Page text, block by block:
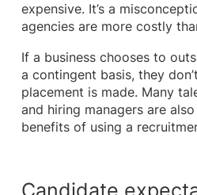
expensive. It’s a
agencies are more costly
If a business chooses to
a contingent basis, they
placement is made. Many
and hiring managers are
benefits of using a
Candidate